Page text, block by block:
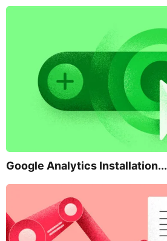
Google Analytics Installation...